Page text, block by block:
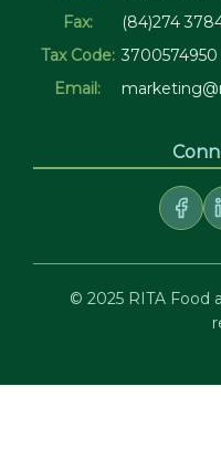
Fax:
(84)274
Tax Code: 3700574950
Email:
© 2025 RITA Food